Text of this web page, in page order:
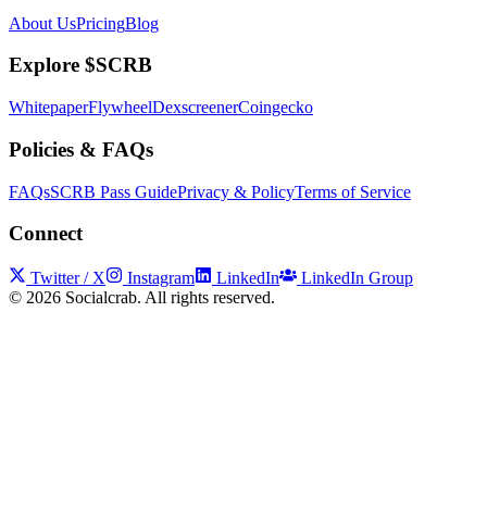
About UsPricingBlog
Explore $SCRB
WhitepaperFlywheelDexscreenerCoingecko
Policies & FAQs
FAQsSCRB Pass GuidePrivacy & PolicyTerms of Service
Connect
Twitter / X Instagram LinkedIn
LinkedIn Group
© 2026 Socialcrab. All rights reserved.